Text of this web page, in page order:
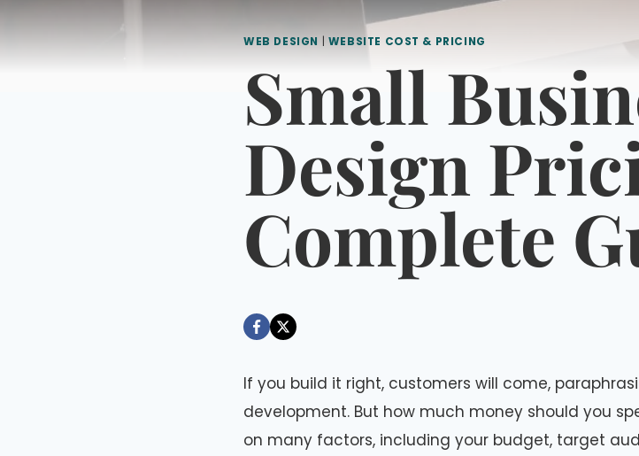
WEB DESIGN | WEBSITE COST & PRICING
Small
Design
Complete
Dáre
If you build it right, customers will come,
development. But how much money should you
on many factors, including your budget, target